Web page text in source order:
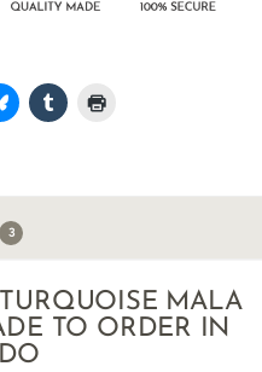
3
MALA
TO ORDER IN